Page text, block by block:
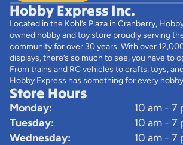
Hobby Express Inc.
Located in the Kohl’s Plaza in Cranberry,
owned hobby and toy store proudly serving
community for over 30 years. With over
displays, there’s so much to see, you have to
From trains and RC vehicles to crafts, toys,
Hobby Express has something for every
Store Hours
Monday:
10 am - 7
Tuesday:
10 am - 7
Wednesday:
10 am - 7